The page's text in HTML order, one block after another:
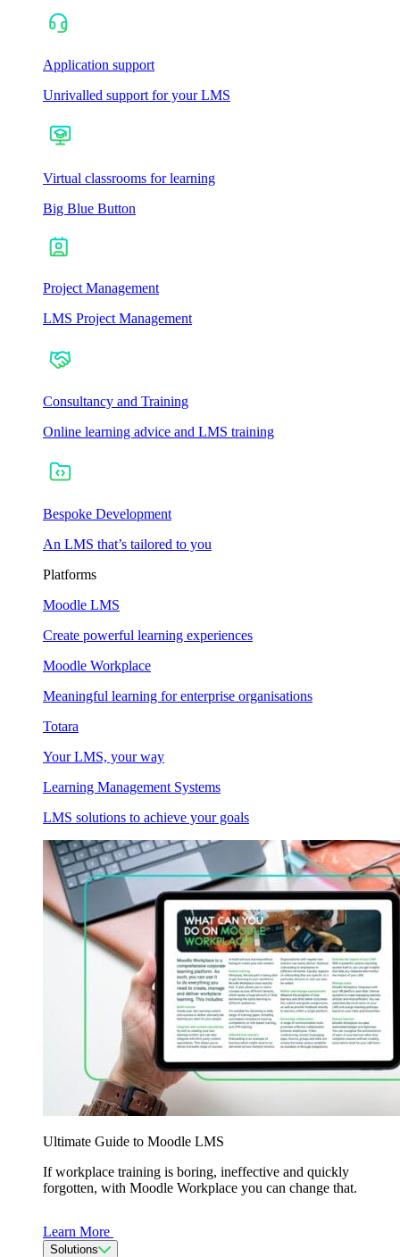
Application support
Unrivalled support for your LMS
Virtual classrooms for learning
Big Blue Button
Project Management
LMS Project Management
Consultancy and Training
Online learning advice and LMS training
Bespoke Development
An LMS that’s tailored to you
Platforms
Moodle LMS
Create powerful learning experiences
Moodle Workplace
Meaningful learning for enterprise organisations
Totara
Your LMS, your way
Learning Management Systems
LMS solutions to achieve your goals
Ultimate Guide to Moodle LMS
If workplace training is boring, ineffective and quickly
forgotten, with Moodle Workplace you can change that.
Learn More
Solutions